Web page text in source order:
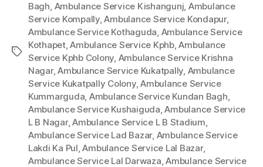
Tags
Bagh, Ambulance Service Kishangunj, Ambulance
Service Kompally,Ambulance Service Kondapur,
Ambulance Service Kothaguda, Ambulance Service
Kothapet,Ambulance Service Kphb,Ambulance
Service Kphb Colony, Ambulance Service Krishna
Nagar,Ambulance Service Kukatpally, Ambulance
Service Kukatpally Colony,Ambulance Service
Kummarguda, Ambulance Service Kundan Bagh,
Ambulance Service Kushaiguda,Ambulance Service
L B Nagar,Ambulance Service L B Stadium,
Ambulance Service Lad Bazar, Ambulance Service
Lakdi Ka Pul,Ambulance Service Lal Bazar,
Ambulance Service Lal Darwaza,Ambulance Service